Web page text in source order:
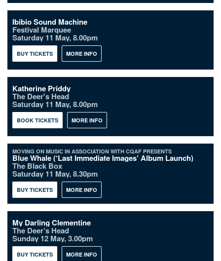
Ibibio Sound Machine
Festival Marquee
Saturday 11 May, 8.00pm
BUY TICKETS MORE INFO
Katherine Priddy
The Deer's Head
Saturday 11 May, 8.00pm
BOOK TICKETS MORE INFO
MOVING ON MUSIC IN ASSOCIATION WITH CQAF PRESENTS
Blue Whale (‘Last Immediate Images’ Album Launch)
The Black Box
Saturday 11 May, 8.30pm
BUY TICKETS MORE INFO
My Darling Clementine
The Deer’s Head
Sunday 12 May, 3.00pm
BUY TICKETS MORE INFO